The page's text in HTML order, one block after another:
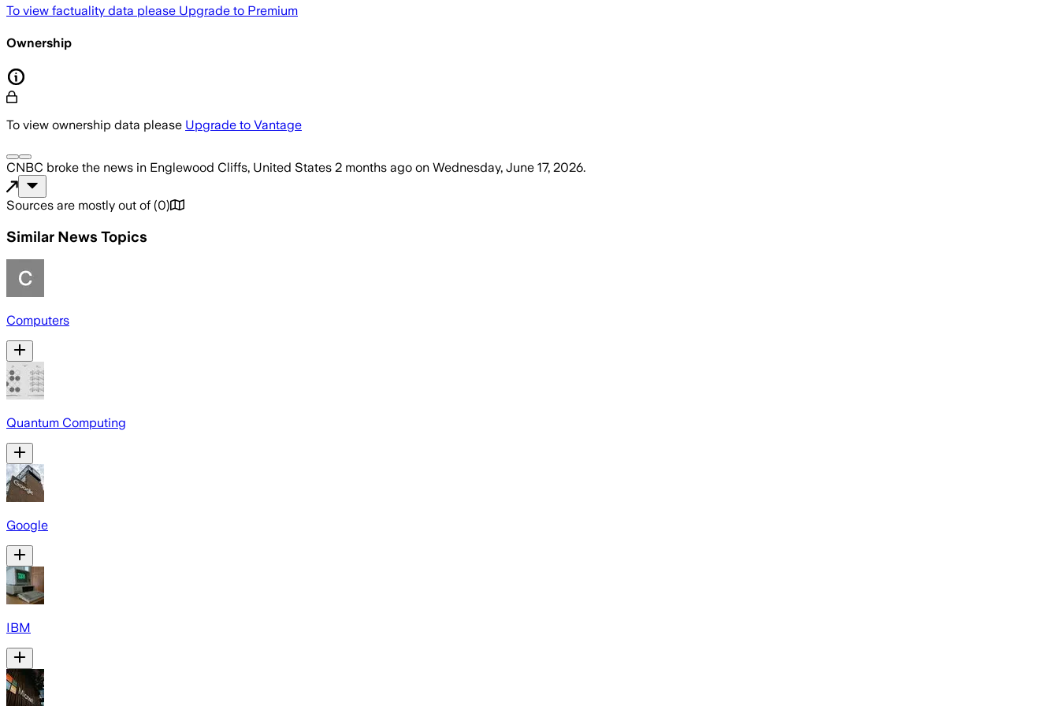
To view factuality data please Upgrade to Premium
Ownership
To view ownership data please Upgrade to Vantage
CNBC broke the news in Englewood Cliffs, United States 2 months ago on Wednesday, June 17, 2026.
Sources are mostly out of (0)
Similar News Topics
Computers
Quantum Computing
Google
IBM